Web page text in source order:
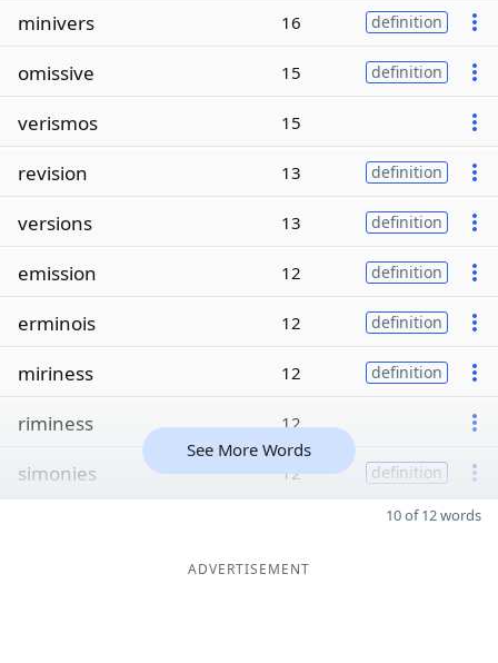
minivers 16 definition
omissive 15 definition
verismos 15
revision 13 definition
versions 13 definition
emission 12 definition
erminois 12 definition
miriness 12 definition
riminess 12
simonies 12 definition
See More Words
10 of 12 words
ADVERTISEMENT